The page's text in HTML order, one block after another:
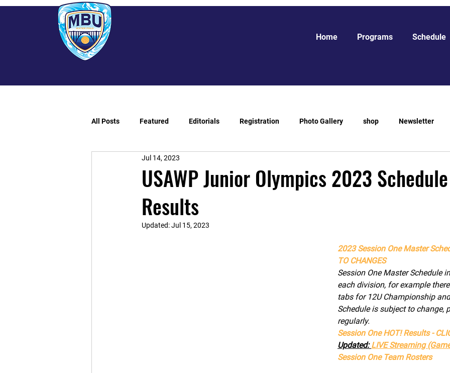
Home Programs Schedule
All Posts Featured Editorials Registration Photo Gallery shop Newsletter
USAWP Junior Olympics 2023
Results
Jul 14, 2023
Updated:Jul 15, 2023
2023 Session One Master
TO CHANGES
Session One Master Schedule
each division, for example
tabs for 12U Championship
Schedule is subject to change,
regularly.
Session One HOT! Results -
Updated: LIVE Streaming
Session One Team Rosters